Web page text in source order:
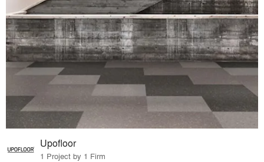
Upofloor
1 Project by 1 Firm